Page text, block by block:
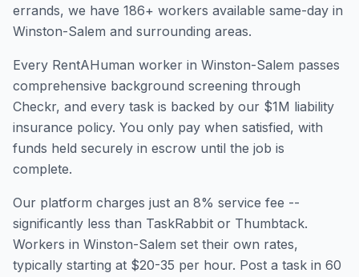
errands, we have 186+ workers available same-day in
Winston-Salem and surrounding areas.
Every RentAHuman worker in Winston-Salem passes
comprehensive background screening through
Checkr, and every task is backed by our $1M liability
insurance policy. You only pay when satisfied, with
funds held securely in escrow until the job is
complete.
Our platform charges just an 8% service fee --
significantly less than TaskRabbit or Thumbtack.
Workers in Winston-Salem set their own rates,
typically starting at $20-35 per hour. Post a task in 60